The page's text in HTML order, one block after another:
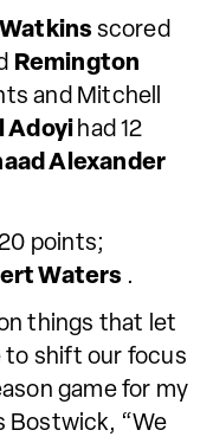
scored
Remington
and Mitchell
Adoyi had 12
Alexander
points;
Waters .
things that let
to shift our focus
game for my
Bostwick, “We